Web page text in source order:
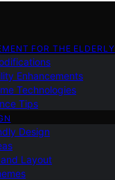
FOR THE ELDERLY
Enhancements
Technologies
Tips
Design
Layout